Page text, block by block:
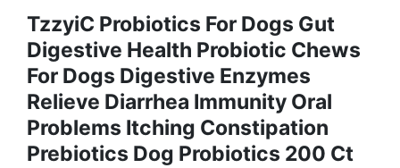
TzzyiC Probiotics For Dogs Gut
Digestive Health Probiotic Chews
For Dogs Digestive Enzymes
Relieve Diarrhea Immunity Oral
Problems Itching Constipation
Prebiotics Dog Probiotics 200 Ct